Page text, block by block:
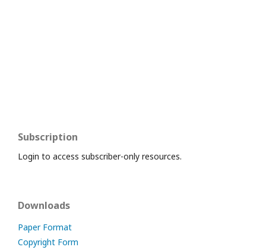
Subscription
Login to access subscriber-only resources.
Downloads
Paper Format
Copyright Form